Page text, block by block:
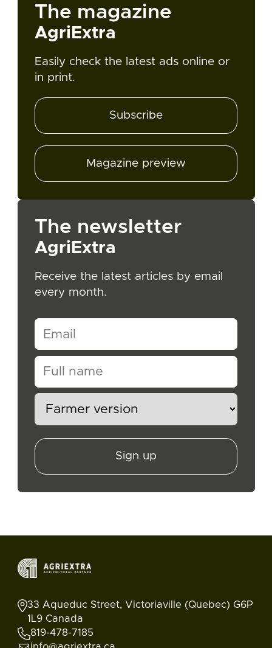
The magazine
AgriExtra
Easily check the latest ads online or
in print.
Subscribe
Magazine preview
The newsletter
AgriExtra
Receive the latest articles by email
every month.
Sign up
33 Aqueduc Street, Victoriaville (Quebec) G6P
1L9 Canada
819-478-7185